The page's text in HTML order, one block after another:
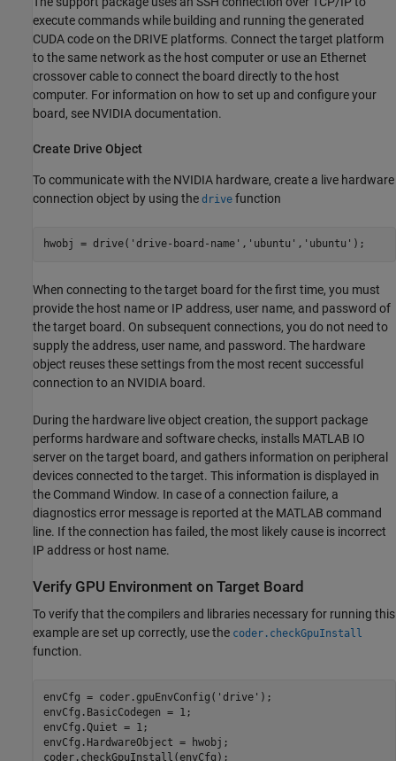
execute commands while building and running the generated
CUDA code on the DRIVE platforms. Connect the target platform
to the same network as the host computer or use an Ethernet
crossover cable to connect the board directly to the host
computer. For information on how to set up and configure your
board, see NVIDIA documentation.
Create Drive Object
To communicate with the NVIDIA hardware, create a live hardware
connection object by using the drive function
hwobj = drive( 'drive-board-name' , 'ubuntu' , 'ubuntu'
When connecting to the target board for the first time, you must
provide the host name or IP address, user name, and password of
the target board. On subsequent connections, you do not need to
supply the address, user name, and password. The hardware
object reuses these settings from the most recent successful
connection to an NVIDIA board.
During the hardware live object creation, the support package
performs hardware and software checks, installs MATLAB IO
server on the target board, and gathers information on peripheral
devices connected to the target. This information is displayed in
the Command Window. In case of a connection failure, a
diagnostics error message is reported at the MATLAB command
line. If the connection has failed, the most likely cause is incorrect
IP address or host name.
Verify GPU Environment on Target Board
To verify that the compilers and libraries necessary for running this
example are set up correctly, use the coder.checkGpuInstall
function.
envCfg = coder.gpuEnvConfig( 'drive' );
envCfg.BasicCodegen = 1;
envCfg.Quiet = 1;
envCfg.HardwareObject = hwobj;